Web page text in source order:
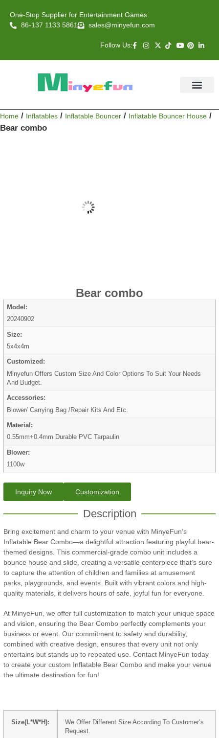
One-Stop Supplier for Entertainment Games
86-137 1133 5861
sales@minyefun.com
Follow Us:
Home / Inflatables / Inflatable Bouncer / Inflatable Bouncer House /
Bear combo
Bear combo
Model:
20240902
Size:
5x4x4m
Customized:
Minyefun Offers Custom Size And Color Options To Suit Your Needs
And Budget.
Accessories:
Blower/ Carrying Bag /Repair Kits And Etc.
Material:
0.55mm+0.4mm Durable PVC Tarpaulin
Blower:
1100w
Inquiry Now Customization
Description
Bring excitement and charm to your venue with MinyeFun’s
Inflatable Bear Combo—a delightful attraction featuring playful bear-
themed designs. This commercial-grade combo unit includes a
bounce house and slide, creating a versatile centerpiece that’s sure
to capture the attention of children and families at amusement
parks, playgrounds, and events. Built with vibrant colors and high-
quality materials, it delivers hours of safe, joyful fun for everyone.
At MinyeFun, we offer full customization to match your unique space
and vision, ensuring the Bear Combo perfectly complements your
business or event. Our commitment to safety and durability,
combined with creative design, ensures that every unit not only
entertains but stands up to repeated use. Contact MinyeFun today
to create your custom Inflatable Bear Combo and make your venue
the ultimate destination for fun!
Size(L*W*H):
We Offer Different Size According To Customer’s
Request.